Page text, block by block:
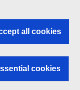
all cookies
cookies